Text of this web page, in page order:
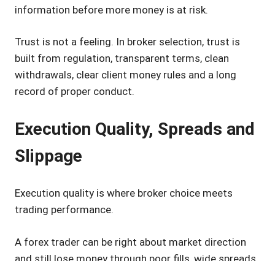
information before more money is at risk.
Trust is not a feeling. In broker selection, trust is
built from regulation, transparent terms, clean
withdrawals, clear client money rules and a long
record of proper conduct.
Execution Quality, Spreads and
Slippage
Execution quality is where broker choice meets
trading performance.
A forex trader can be right about market direction
and still lose money through poor fills, wide spreads,